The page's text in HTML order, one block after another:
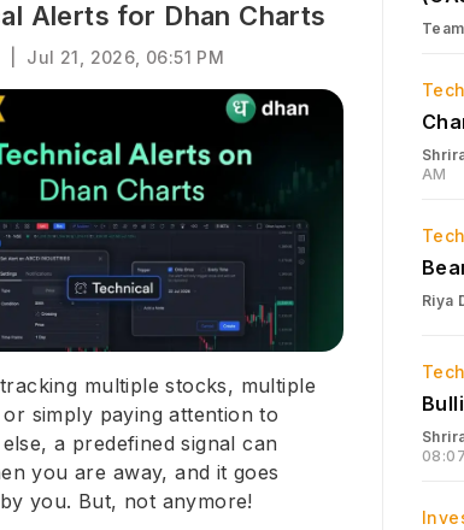
Alerts for Dhan Charts
Jul 21, 2026, 06:51 PM
multiple stocks, multiple
simply paying attention to
a predefined signal can
you are away, and it goes
you. But, not anymore!
AM
Riya